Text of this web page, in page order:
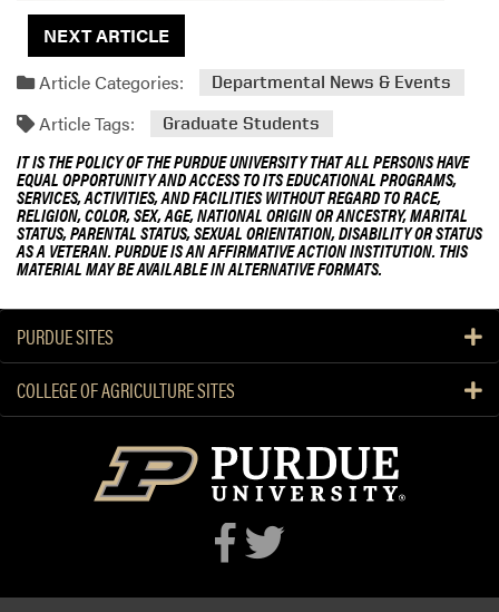
NEXT ARTICLE
Article Categories:
Departmental News & Events
Article Tags: Graduate Students
IT IS THE POLICY OF THE PURDUE UNIVERSITY THAT ALL PERSONS HAVE
EQUAL OPPORTUNITY AND ACCESS TO ITS EDUCATIONAL PROGRAMS,
SERVICES, ACTIVITIES, AND FACILITIES WITHOUT REGARD TO RACE,
RELIGION, COLOR, SEX, AGE, NATIONAL ORIGIN OR ANCESTRY, MARITAL
STATUS, PARENTAL STATUS, SEXUAL ORIENTATION, DISABILITY OR STATUS
AS A VETERAN. PURDUE IS AN AFFIRMATIVE ACTION INSTITUTION. THIS
MATERIAL MAY BE AVAILABLE IN ALTERNATIVE FORMATS.
PURDUE SITES
COLLEGE OF AGRICULTURE SITES